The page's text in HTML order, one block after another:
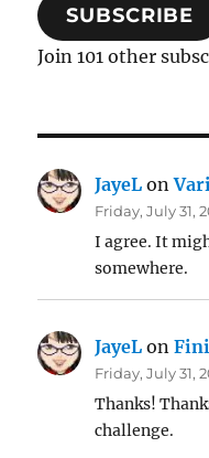
SUBSCRIBE
Join 101 other
JayeL on
Friday, July 31,
I agree. It
somewhere.
JayeL on
Friday, July 31,
Thanks!
challenge.